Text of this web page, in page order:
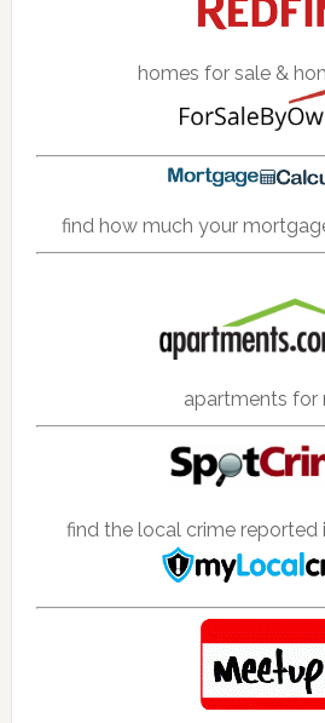
homes for sale &
find how much your
apartments for
find the local crime reported